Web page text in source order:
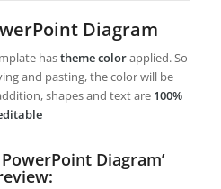
Diagram
hastheme colorapplied. So
and pasting, the color will be
shapes and text are 100%
Diagram’